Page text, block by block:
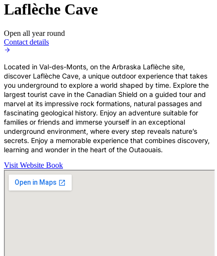
Laflèche Cave
Open all year round
Contact details
Located in Val-des-Monts, on the Arbraska Laflèche site,
discover Laflèche Cave, a unique outdoor experience that takes
you underground to explore a world shaped by time. Explore the
largest tourist cave in the Canadian Shield on a guided tour and
marvel at its impressive rock formations, natural passages and
fascinating geological history. Enjoy an adventure suitable for
families or friends and immerse yourself in an exceptional
underground environment, where every step reveals nature’s
secrets. Enjoy a memorable experience that combines discovery,
learning and wonder in the heart of the Outaouais.
Visit Website Book